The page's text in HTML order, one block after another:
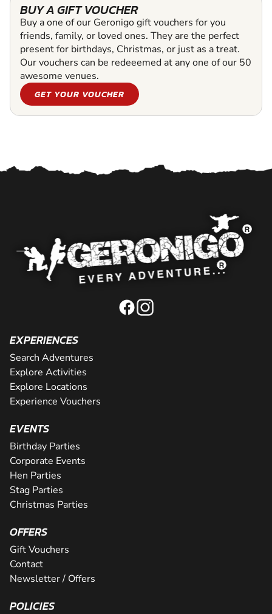
BUY A GIFT VOUCHER
Buy a one of our Geronigo gift vouchers for you
friends, family, or loved ones. They are the perfect
present for birthdays, Christmas, or just as a treat.
Our vouchers can be redeeemed at any one of our 50
awesome venues.
GET YOUR VOUCHER
EXPERIENCES
Search Adventures
Explore Activities
Explore Locations
Experience Vouchers
EVENTS
Birthday Parties
Corporate Events
Hen Parties
Stag Parties
Christmas Parties
OFFERS
Gift Vouchers
Contact
Newsletter / Offers
POLICIES